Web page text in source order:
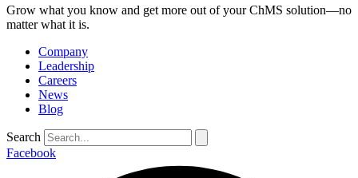
Grow what you know and get more out of your ChMS solution—no
matter what it is.
Company
Leadership
Careers
News
Blog
Search
Facebook